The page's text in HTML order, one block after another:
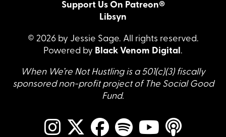
Support Us On Patreon®
Libsyn
© 2026 by Jessie Sage. All rights reserved.
Powered by Black Venom Digital .
When We’re Not Hustling is a 501(c)(3) fiscally
sponsored non-profit project of The Social Good
Fund.